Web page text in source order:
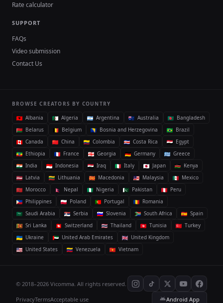
Rate calculator
SUPPORT
FAQs
Video submission
Contact Us
BROWSE CREATORS BY COUNTRY
Albania
Algeria Argentina Australia
Bangladesh
Belarus
Belgium Bosnia and Herzegovina
Brazil
Canada
China Colombia Costa Rica
Egypt
Ethiopia
France Georgia Germany
Greece
India
Indonesia Iraq Italy Japan
Kenya
Latvia
Lithuania Macedonia Malaysia
Mexico
Morocco
Nepal Nigeria Pakistan
Peru
Philippines
Poland Portugal
Romania
Saudi Arabia
Serbia Slovenia South Africa
Spain
Sri Lanka
Switzerland Thailand Tunisia
Turkey
Ukraine
United Arab Emirates
United Kingdom
United States
Venezuela Vietnam
© 2018–2026 Vicomma. All rights reserved.
PrivacyTermsAcceptable use Android App